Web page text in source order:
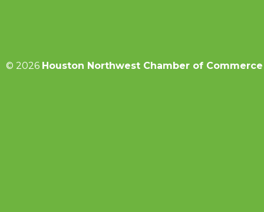
© 2026 Houston Northwest Chamber of Commerce